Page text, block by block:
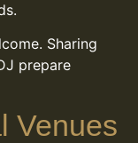
Sharing
prepare
Venues